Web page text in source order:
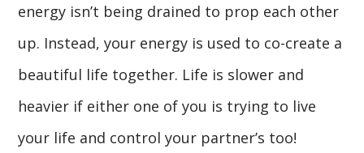
energy isn’t being drained to prop each other
up. Instead, your energy is used to co-create a
beautiful life together. Life is slower and
heavier if either one of you is trying to live
your life and control your partner’s too!